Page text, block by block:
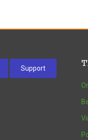
Support